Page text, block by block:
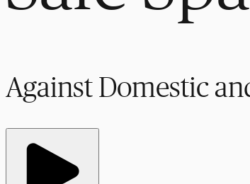
Against Domestic